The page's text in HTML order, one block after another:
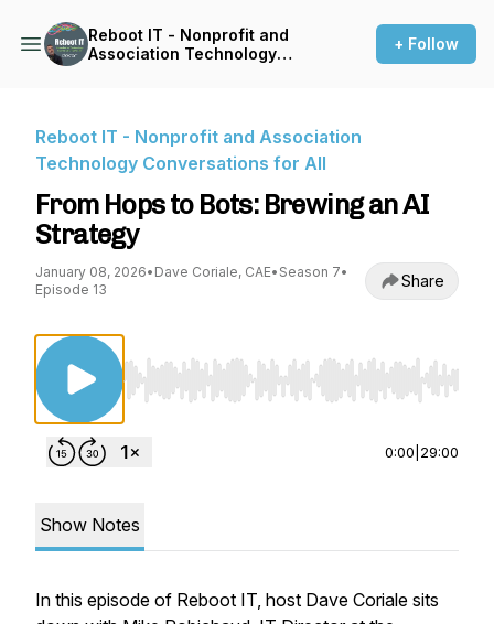
Reboot IT - Nonprofit and
Association Technology
+ Follow
Reboot IT - Nonprofit and Association
Technology Conversations for All
From Hops to Bots: Brewing an AI
Strategy
January 08, 2026• Dave Coriale, CAE• Season 7•
Episode 13
Share
Use Left/Right to seek, Home/End to jump
0:00 29:00
Show Notes
In this episode of Reboot IT, host Dave Coriale sits